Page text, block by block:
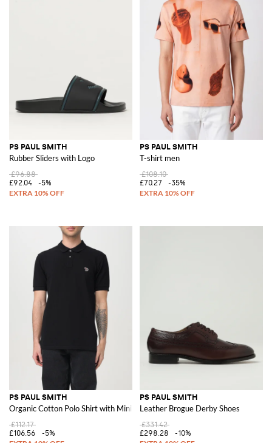
PS PAUL SMITH
Rubber Sliders with Logo
£96.88
£92.04
-5%
PS PAUL SMITH
T-shirt men
£108.10
£70.27
-35%
PS PAUL SMITH
Organic Cotton Polo Shirt with Mini Logo
£112.17
£106.56
-5%
PS PAUL SMITH
Leather Brogue Derby Shoes
£331.42
£298.28
-10%